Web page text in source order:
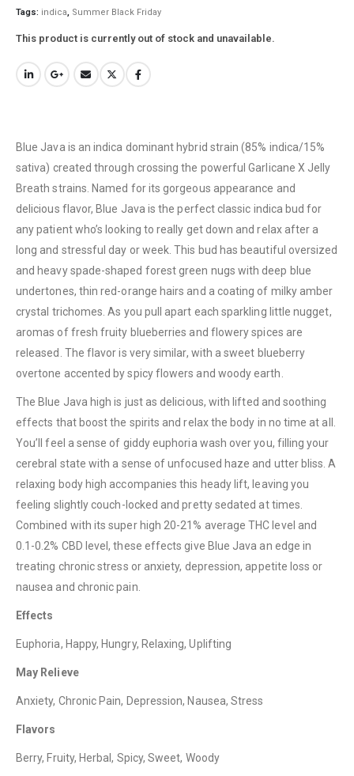
Tags: indica, Summer Black Friday
This product is currently out of stock and unavailable.
Blue Java is an indica dominant hybrid strain (85% indica/15%
sativa) created through crossing the powerful Garlicane X Jelly
Breath strains. Named for its gorgeous appearance and
delicious flavor, Blue Java is the perfect classic indica bud for
any patient who’s looking to really get down and relax after a
long and stressful day or week. This bud has beautiful oversized
and heavy spade-shaped forest green nugs with deep blue
undertones, thin red-orange hairs and a coating of milky amber
crystal trichomes. As you pull apart each sparkling little nugget,
aromas of fresh fruity blueberries and flowery spices are
released. The flavor is very similar, with a sweet blueberry
overtone accented by spicy flowers and woody earth.
The Blue Java high is just as delicious, with lifted and soothing
effects that boost the spirits and relax the body in no time at all.
You’ll feel a sense of giddy euphoria wash over you, filling your
cerebral state with a sense of unfocused haze and utter bliss. A
relaxing body high accompanies this heady lift, leaving you
feeling slightly couch-locked and pretty sedated at times.
Combined with its super high 20-21% average THC level and
0.1-0.2% CBD level, these effects give Blue Java an edge in
treating chronic stress or anxiety, depression, appetite loss or
nausea and chronic pain.
Effects
Euphoria, Happy, Hungry, Relaxing, Uplifting
May Relieve
Anxiety, Chronic Pain, Depression, Nausea, Stress
Flavors
Berry, Fruity, Herbal, Spicy, Sweet, Woody
QUICK LINKS
About Us
Contact Us
FAQ
Terms & Conditions
How to Pay
CATEGORIES
Flowers
Edibles